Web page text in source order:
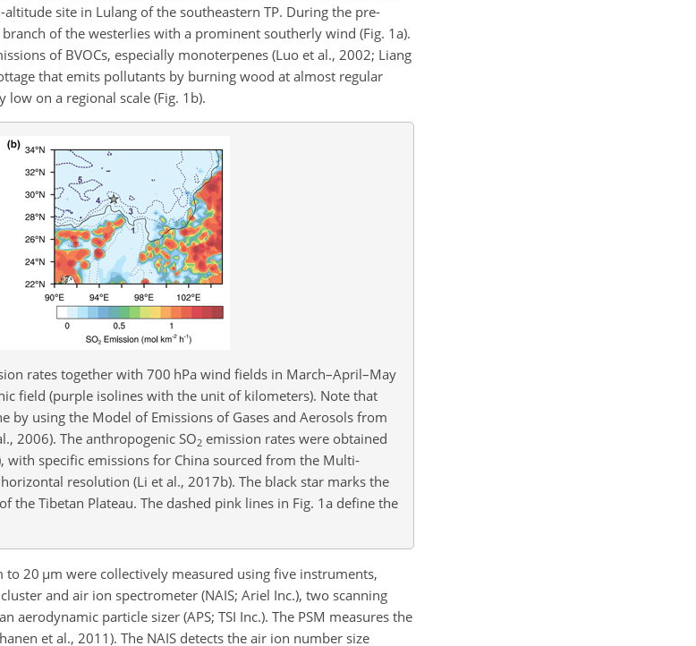
altitude site in Lulang of the southeastern TP. During the pre-
of the westerlies with a prominent southerly wind (Fig. 1a).
of BVOCs, especially monoterpenes (Luo et al., 2002; Liang
that emits pollutants by burning wood at almost regular
on a regional scale (Fig. 1b).
rates together with 700 hPa wind fields in March–April–May
field (purple isolines with the unit of kilometers). Note that
using the Model of Emissions of Gases and Aerosols from
2006). The anthropogenic SO2 emission rates were obtained
specific emissions for China sourced from the Multi-
resolution (Li et al., 2017b). The black star marks the
Tibetan Plateau. The dashed pink lines in Fig. 1a define the
to 20 µm were collectively measured using five instruments,
and air ion spectrometer (NAIS; Ariel Inc.), two scanning
aerodynamic particle sizer (APS; TSI Inc.). The PSM measures the
et al., 2011). The NAIS detects the air ion number size